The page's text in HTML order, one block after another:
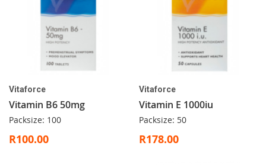
Vitaforce
Vitamin B6 50mg
Packsize: 100
R100.00
Vitaforce
Vitamin E 1000iu
Packsize: 50
R178.00